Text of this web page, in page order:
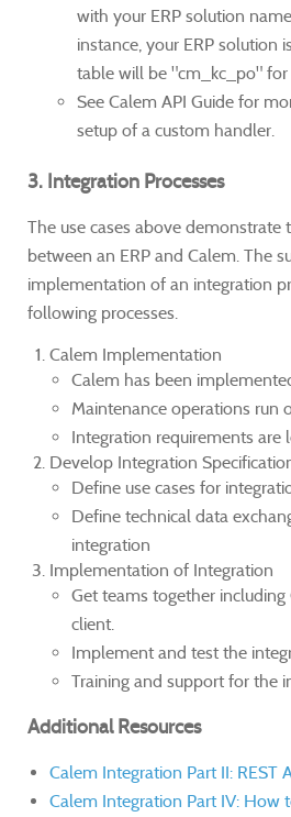
with your ERP solution
instance, your ERP solution
table will be "cm_kc_po" for
See Calem API Guide for
setup of a custom handler.
3. Integration Processes
The use cases above
between an ERP and Calem. The
implementation of an integration
following processes.
Calem Implementation
Calem has been
Maintenance operations run
Integration requirements are
Develop Integration
Define use cases for
Define technical data
integration
Implementation of Integration
Get teams together
client.
Implement and test the
Training and support for the
Additional Resources
Calem Integration Part II: REST
Calem Integration Part IV: How